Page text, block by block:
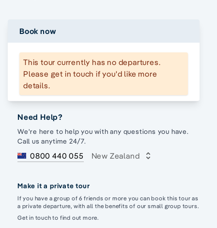
Book now
This tour currently has no departures.
Please get in touch if you'd like more
details.
Need Help?
We're here to help you with any questions you have.
Call us anytime 24/7.
0800 440 055 New Zealand
Make it a private tour
If you have a group of 6 friends or more you can book this tour as
a private departure, with all the benefits of our small group tours.
Get in touch to find out more.